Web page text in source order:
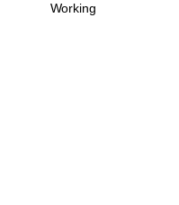
Working